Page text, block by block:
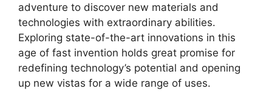
adventure to discover new materials and
technologies with extraordinary abilities.
Exploring state-of-the-art innovations in this
age of fast invention holds great promise for
redefining technology’s potential and opening
up new vistas for a wide range of uses.